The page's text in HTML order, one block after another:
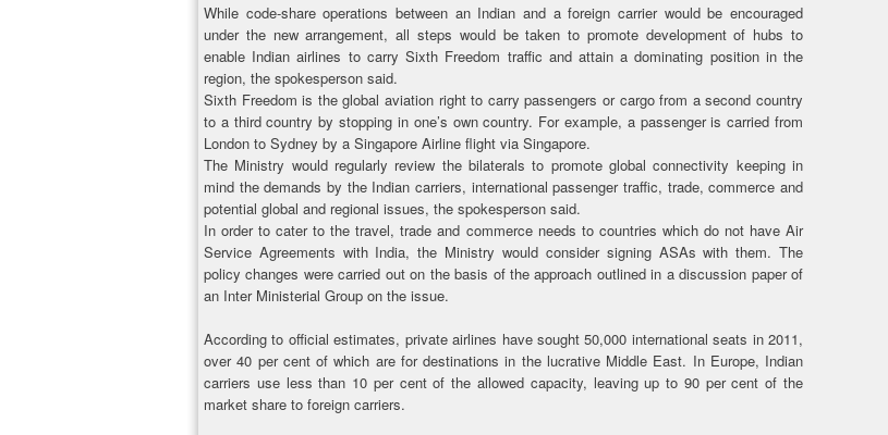
While code-share operations between an Indian and a foreign carrier would be encouraged
under the new arrangement, all steps would be taken to promote development of hubs to
enable Indian airlines to carry Sixth Freedom traffic and attain a dominating position in the
region, the spokesperson said.
Sixth Freedom is the global aviation right to carry passengers or cargo from a second country
to a third country by stopping in one’s own country. For example, a passenger is carried from
London to Sydney by a Singapore Airline flight via Singapore.
The Ministry would regularly review the bilaterals to promote global connectivity keeping in
mind the demands by the Indian carriers, international passenger traffic, trade, commerce and
potential global and regional issues, the spokesperson said.
In order to cater to the travel, trade and commerce needs to countries which do not have Air
Service Agreements with India, the Ministry would consider signing ASAs with them. The
policy changes were carried out on the basis of the approach outlined in a discussion paper of
an Inter Ministerial Group on the issue.
According to official estimates, private airlines have sought 50,000 international seats in 2011,
over 40 per cent of which are for destinations in the lucrative Middle East. In Europe, Indian
carriers use less than 10 per cent of the allowed capacity, leaving up to 90 per cent of the
market share to foreign carriers.